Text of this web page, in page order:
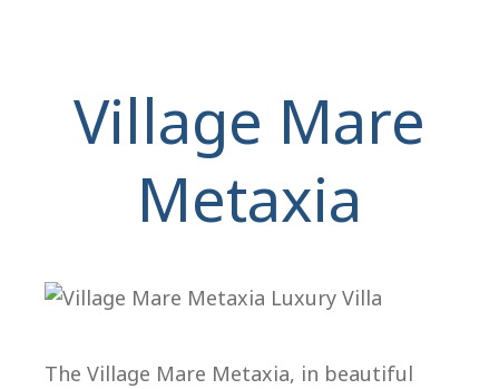
Village Mare
Metaxia
The Village Mare Metaxia, in beautiful